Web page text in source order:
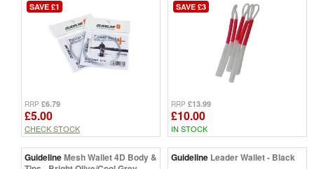
SAVE £1
RRP £6.79
£5.00
CHECK STOCK
SAVE £3
RRP £13.99
£10.00
IN STOCK
GuidelineMesh Wallet 4D Body &
Guideline Leader Wallet - Black